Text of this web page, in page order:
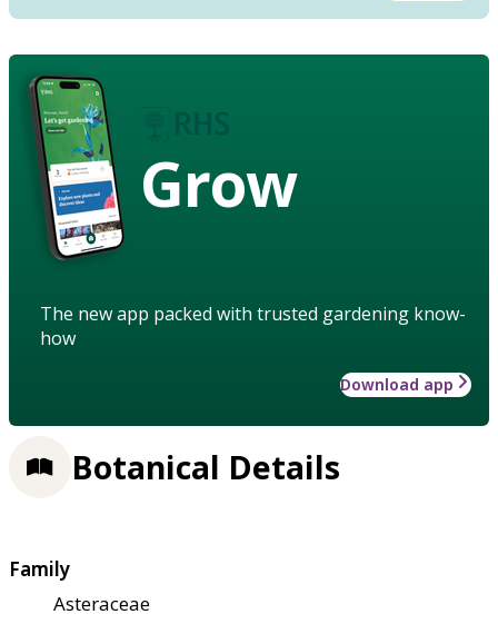
Grow
The new app packed with trusted gardening know-
how
Download app
Botanical Details
Family
Asteraceae